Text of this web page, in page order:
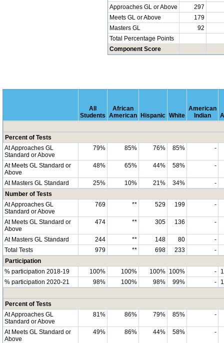
Approaches GL or Above
297
Meets GL or Above
179
Masters GL
92
Total Percentage Points
Component Score
All
Students
African
American Hispanic White
American
Indian
Percent of Tests
At Approaches GL
Standard or Above
79% 85% 76% 85% -
At Meets GL Standard or
Above
48% 65% 44% 58% -
At Masters GL Standard 25% 10% 21% 34%
-
Number of Tests
At Approaches GL
Standard or Above
769 ** 529 199 -
At Meets GL Standard or
Above
474 ** 305 136 -
At Masters GL Standard 244 ** 148 80
-
Total Tests
979 ** 698 233
-
Participation
% participation 2018-19
100% 100% 100% 100% -
% participation 2020-21
98% 100% 98% 99% -
Percent of Tests
At Approaches GL
Standard or Above
81% 86% 79% 85% -
At Meets GL Standard or
Above
49% 86% 44% 58% -